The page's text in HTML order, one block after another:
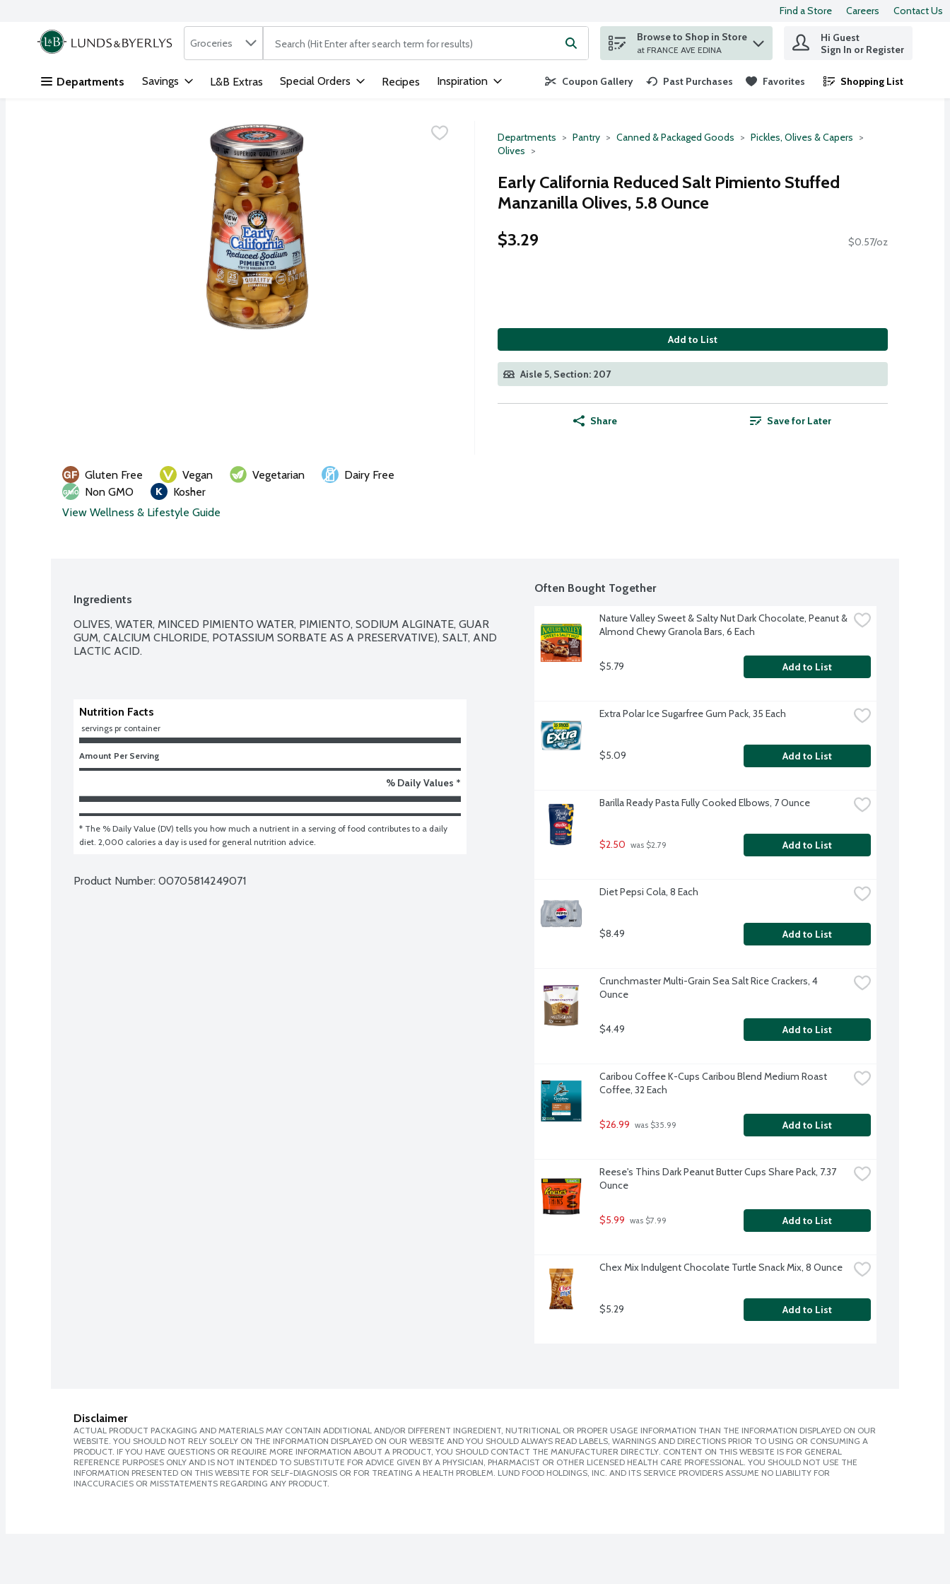
Skip header to page content
Find a Store Careers Contact Us
.
Search in
Groceries The following text field is used to search for items. Type your search term to find items.
Browse to Shop in Store
at FRANCE AVE EDINA
Hi Guest
Sign In or Register
Departments Savings L&B Extras Special Orders Recipes Inspiration Coupon Gallery Past Purchases Favorites Shopping List
.
Departments Pantry Canned & Packaged Goods
Pickles, Olives & Capers
Olives
Early California Reduced Salt Pimiento Stuffed
Manzanilla Olives, 5.8 Ounce
$3.29
$0.57/oz
Add to List
Aisle 5, Section: 207
Share Save for Later
Gluten Free Vegan Vegetarian
Dairy Free
Non GMO
Kosher
View Wellness & Lifestyle Guide
Ingredients
OLIVES, WATER, MINCED PIMIENTO WATER, PIMIENTO, SODIUM ALGINATE, GUAR
GUM, CALCIUM CHLORIDE, POTASSIUM SORBATE AS A PRESERVATIVE), SALT, AND
LACTIC ACID.
Nutrition Facts
servings pr container
Amount Per Serving
% Daily Values *
* The % Daily Value (DV) tells you how much a nutrient in a serving of food contributes to a daily
diet. 2,000 calories a day is used for general nutrition advice.
Product Number: 00705814249071
Often Bought Together
Nature Valley Sweet & Salty Nut Dark Chocolate, Peanut &
Almond Chewy Granola Bars, 6 Each
$5.79 Add to List
Extra Polar Ice Sugarfree Gum Pack, 35 Each
$5.09 Add to List
Barilla Ready Pasta Fully Cooked Elbows, 7 Ounce
$2.50 was $2.79 Add to List
Diet Pepsi Cola, 8 Each
$8.49 Add to List
Crunchmaster Multi-Grain Sea Salt Rice Crackers, 4
Ounce
$4.49 Add to List
Caribou Coffee K-Cups Caribou Blend Medium Roast
Coffee, 32 Each
$26.99 was $35.99 Add to List
Reese's Thins Dark Peanut Butter Cups Share Pack, 7.37
Ounce
$5.99 was $7.99 Add to List
Chex Mix Indulgent Chocolate Turtle Snack Mix, 8 Ounce
$5.29 Add to List
Disclaimer
ACTUAL PRODUCT PACKAGING AND MATERIALS MAY CONTAIN ADDITIONAL AND/OR DIFFERENT INGREDIENT, NUTRITIONAL OR PROPER USAGE INFORMATION THAN THE INFORMATION DISPLAYED ON OUR
WEBSITE. YOU SHOULD NOT RELY SOLELY ON THE INFORMATION DISPLAYED ON OUR WEBSITE AND YOU SHOULD ALWAYS READ LABELS, WARNINGS AND DIRECTIONS PRIOR TO USING OR CONSUMING A
PRODUCT. IF YOU HAVE QUESTIONS OR REQUIRE MORE INFORMATION ABOUT A PRODUCT, YOU SHOULD CONTACT THE MANUFACTURER DIRECTLY. CONTENT ON THIS WEBSITE IS FOR GENERAL
REFERENCE PURPOSES ONLY AND IS NOT INTENDED TO SUBSTITUTE FOR ADVICE GIVEN BY A PHYSICIAN, PHARMACIST OR OTHER LICENSED HEALTH CARE PROFESSIONAL. YOU SHOULD NOT USE THE
INFORMATION PRESENTED ON THIS WEBSITE FOR SELF-DIAGNOSIS OR FOR TREATING A HEALTH PROBLEM. LUND FOOD HOLDINGS, INC. AND ITS SERVICE PROVIDERS ASSUME NO LIABILITY FOR
INACCURACIES OR MISSTATEMENTS REGARDING ANY PRODUCT.